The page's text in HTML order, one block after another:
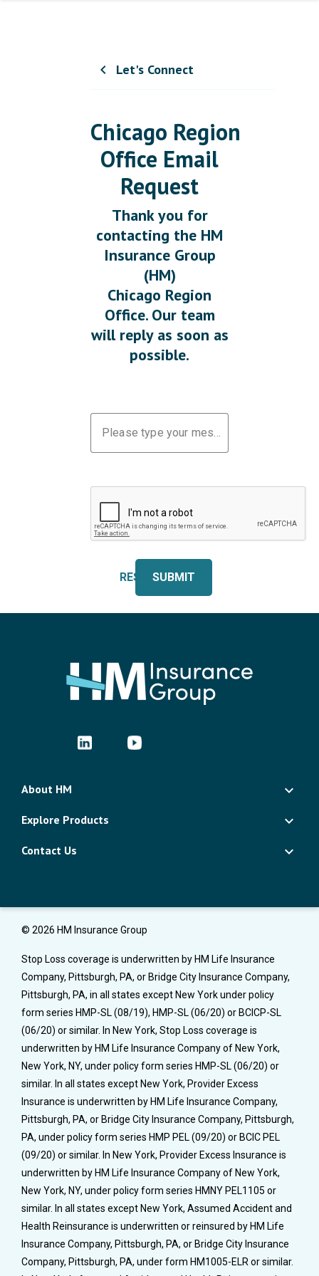
chevron_left Let's Connect
Chicago Region
Office Email
Request
Thank you for
contacting the HM
Insurance Group
(HM)
Chicago Region
Office. Our team
will reply as soon as
possible.
Please type your message
RESETSUBMIT
About HM
Explore Products
Contact Us
© 2026 HM Insurance Group
Stop Loss coverage is underwritten by HM Life Insurance
Company, Pittsburgh, PA, or Bridge City Insurance Company,
Pittsburgh, PA, in all states except New York under policy
form series HMP-SL (08/19), HMP-SL (06/20) or BCICP-SL
(06/20) or similar. In New York, Stop Loss coverage is
underwritten by HM Life Insurance Company of New York,
New York, NY, under policy form series HMP-SL (06/20) or
similar. In all states except New York, Provider Excess
Insurance is underwritten by HM Life Insurance Company,
Pittsburgh, PA, or Bridge City Insurance Company, Pittsburgh,
PA, under policy form series HMP PEL (09/20) or BCIC PEL
(09/20) or similar. In New York, Provider Excess Insurance is
underwritten by HM Life Insurance Company of New York,
New York, NY, under policy form series HMNY PEL1105 or
similar. In all states except New York, Assumed Accident and
Health Reinsurance is underwritten or reinsured by HM Life
Insurance Company, Pittsburgh, PA, or Bridge City Insurance
Company, Pittsburgh, PA, under form HM1005-ELR or similar.